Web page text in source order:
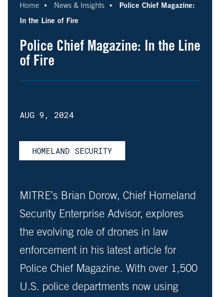
Home News & Insights
Police Chief Magazine:
In the Line of Fire
Police Chief Magazine: In the Line
of Fire
AUG 9, 2024
HOMELAND SECURITY
MITRE’s Brian Dorow, Chief Homeland
Security Enterprise Advisor, explores
the evolving role of drones in law
enforcement in his latest article for
Police Chief Magazine. With over 1,500
U.S. police departments now using